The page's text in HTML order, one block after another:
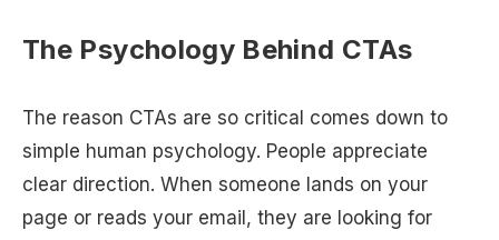
The Psychology Behind CTAs
The reason CTAs are so critical comes down to
simple human psychology. People appreciate
clear direction. When someone lands on your
page or reads your email, they are looking for